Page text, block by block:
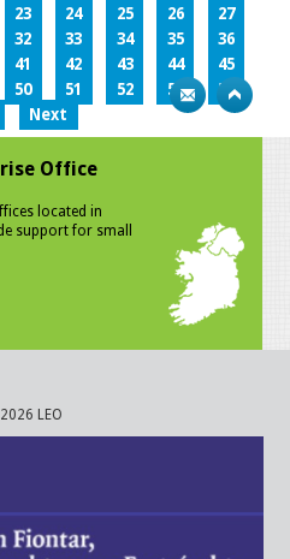
23 24 25 26
27
32 33 34 35
36
41 42 43 44
45
50 51 52 53
54
Next
Office
located in
support for small
LEO